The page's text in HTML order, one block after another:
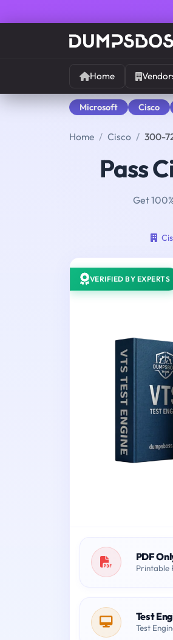
Home
Microsoft Cisco
Home Cisco 300-
Pass
Get
VERIFIED BY EXPERTS
PDF
Printable
Test
Test